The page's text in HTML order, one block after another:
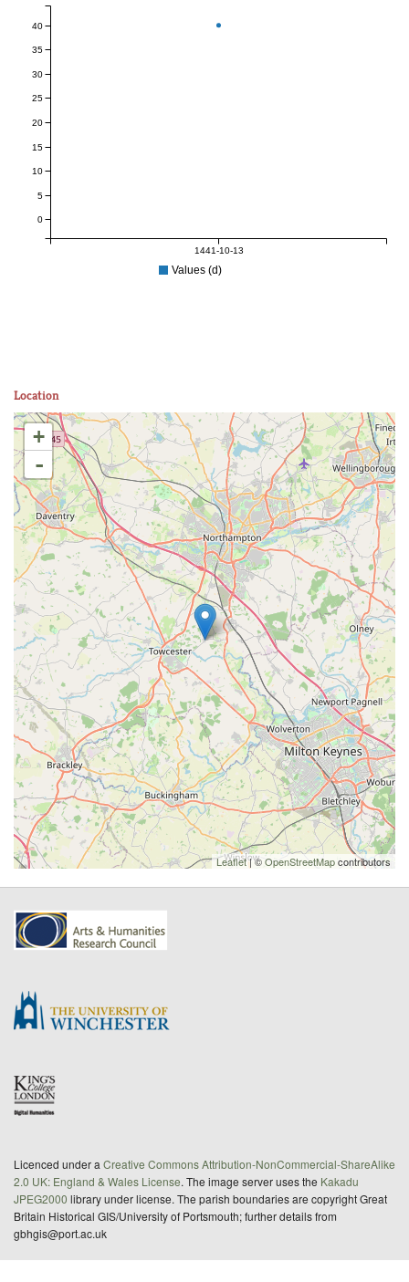
1441-10-13
0
5
10
15
20
25
30
35
40
Values (d)
Location
+
-
Leaflet| ©OpenStreetMapcontributors
Licenced under a Creative Commons Attribution-NonCommercial-ShareAlike
2.0 UK: England & Wales License. The image server uses the Kakadu
JPEG2000 library under license. The parish boundaries are copyright Great
Britain Historical GIS/University of Portsmouth; further details from
gbhgis@port.ac.uk